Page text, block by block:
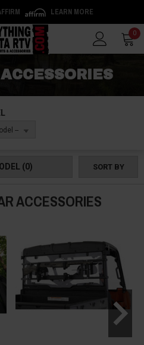
LEARN MORE
0
--
(0) SORT BY
ACCESSORIES